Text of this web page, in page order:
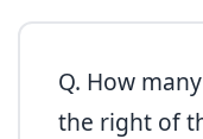
Q. How
the right of